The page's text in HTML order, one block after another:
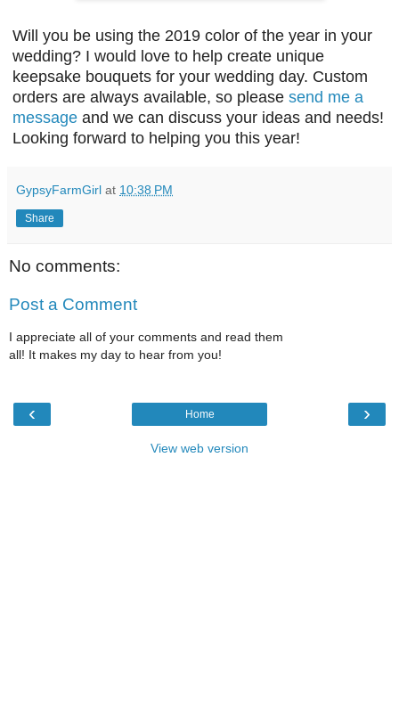
Will you be using the 2019 color of the year in your
wedding? I would love to help create unique
keepsake bouquets for your wedding day. Custom
orders are always available, so please send me a
message and we can discuss your ideas and needs!
Looking forward to helping you this year!
GypsyFarmGirl at 10:38 PM
Share
No comments:
Post a Comment
I appreciate all of your comments and read them
all! It makes my day to hear from you!
‹ ›
Home
View web version